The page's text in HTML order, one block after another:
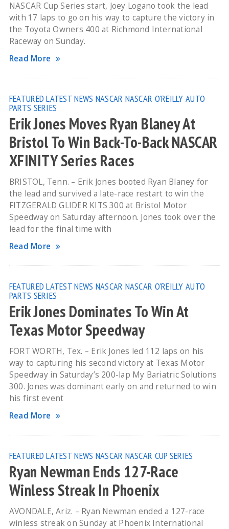
NASCAR Cup Series start, Joey Logano took the lead
with 17 laps to go on his way to capture the victory in
the Toyota Owners 400 at Richmond International
Raceway on Sunday.
Read More
FEATURED LATEST NEWS NASCAR NASCAR O'REILLY AUTO
PARTS SERIES
Erik Jones Moves Ryan Blaney At
Bristol To Win Back-To-Back NASCAR
XFINITY Series Races
BRISTOL, Tenn. – Erik Jones booted Ryan Blaney for
the lead and survived a late-race restart to win the
FITZGERALD GLIDER KITS 300 at Bristol Motor
Speedway on Saturday afternoon. Jones took over the
lead for the final time with
Read More
FEATURED LATEST NEWS NASCAR NASCAR O'REILLY AUTO
PARTS SERIES
Erik Jones Dominates To Win At
Texas Motor Speedway
FORT WORTH, Tex. – Erik Jones led 112 laps on his
way to capturing his second victory at Texas Motor
Speedway in Saturday’s 200-lap My Bariatric Solutions
300. Jones was dominant early on and returned to win
his first event
Read More
FEATURED LATEST NEWS NASCAR NASCAR CUP SERIES
Ryan Newman Ends 127-Race
Winless Streak In Phoenix
AVONDALE, Ariz. – Ryan Newman ended a 127-race
winless streak on Sunday at Phoenix International